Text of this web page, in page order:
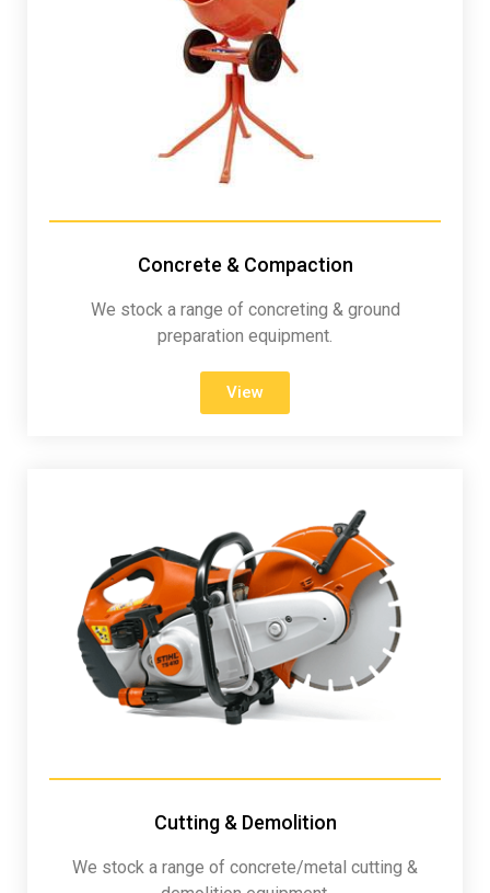
Concrete & Compaction
We stock a range of concreting & ground
preparation equipment.
View
Cutting & Demolition
We stock a range of concrete/metal cutting &